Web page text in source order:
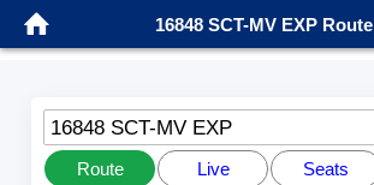
16848 SCT-MV EXP Route
16848 SCT-MV EXP
Route Live Seats